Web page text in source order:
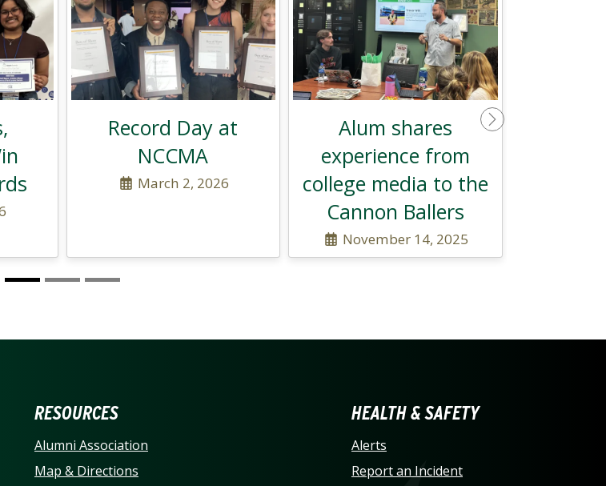
Record Day at
NCCMA
March 2, 2026
Alum shares
experience from
college media to the
Cannon Ballers
November 14, 2025
Next
CAROLINA AT CHARLOTTE
RESOURCES
Alumni Association
Map & Directions
HEALTH & SAFETY
Alerts
Report an Incident